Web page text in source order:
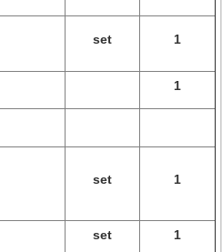
set 1
1
set 1
set 1